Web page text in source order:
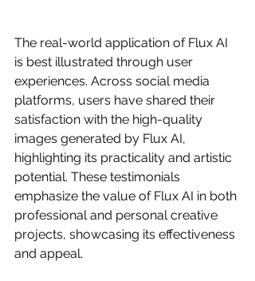
The real-world application of Flux AI
is best illustrated through user
experiences. Across social media
platforms, users have shared their
satisfaction with the high-quality
images generated by Flux AI,
highlighting its practicality and artistic
potential. These testimonials
emphasize the value of Flux AI in both
professional and personal creative
projects, showcasing its effectiveness
and appeal.